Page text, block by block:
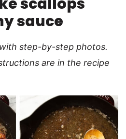
scallops
sauce
step-by-step photos.
are in the recipe